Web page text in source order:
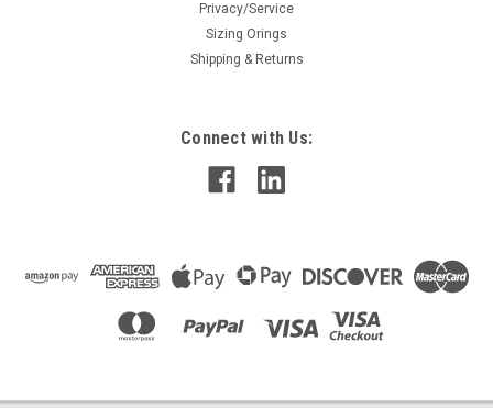
Privacy/Service
Sizing Orings
Shipping & Returns
Connect with Us: